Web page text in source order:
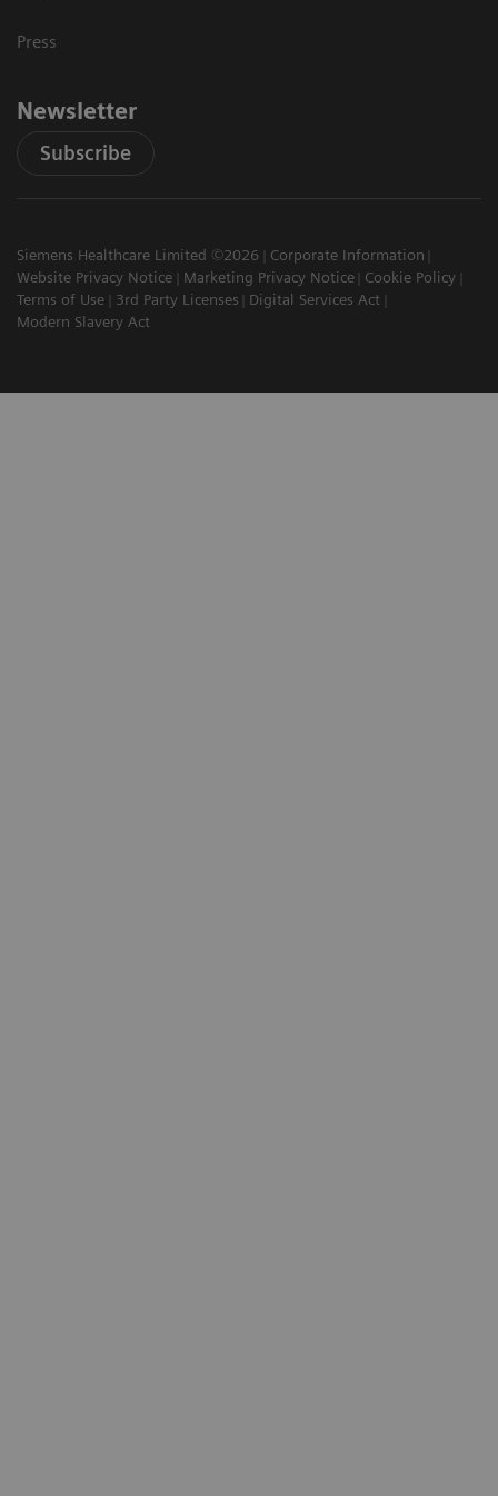
Press
Newsletter
Subscribe
Siemens Healthcare Limited ©2026
Corporate Information
Website Privacy Notice
Marketing Privacy Notice
Cookie Policy
Terms of Use
3rd Party Licenses
Digital Services Act
Modern Slavery Act